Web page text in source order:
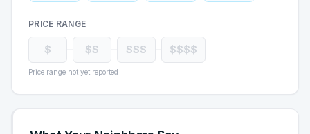
PRICE RANGE
$ $$ $$$ $$$$
Price range not yet reported